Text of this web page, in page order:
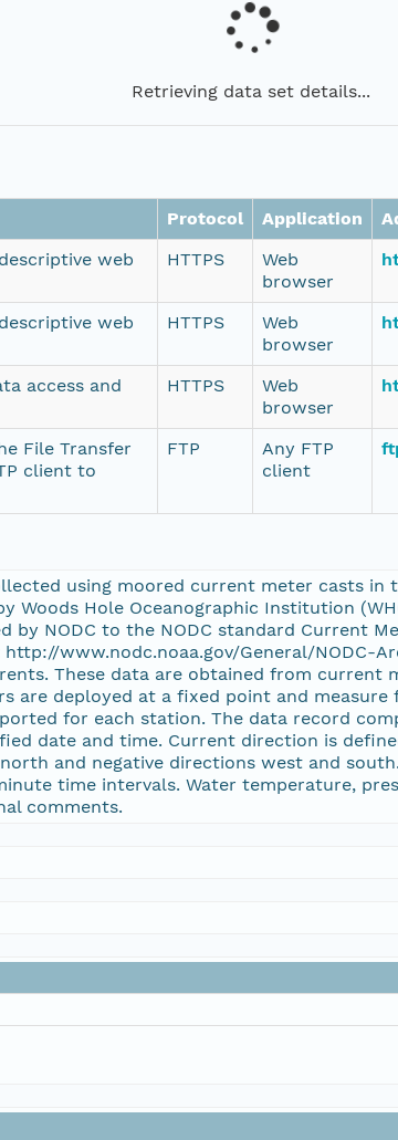
Retrieving data set details...
Protocol Application
web
HTTPS
Web
browser
web
HTTPS
Web
browser
access and
HTTPS
Web
browser
File Transfer
client to
FTP
Any FTP
client
using moored current meter casts in
Woods Hole Oceanographic Institution
by NODC to the NODC standard Current
www.nodc.noaa.gov/General/NODC-
These data are obtained from
are deployed at a fixed point and
for each station. The data record
date and time. Current direction is
and negative directions west and
time intervals. Water temperature,
comments.